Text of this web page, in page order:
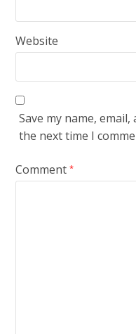
Website
Save my name,
the next time I
Comment*